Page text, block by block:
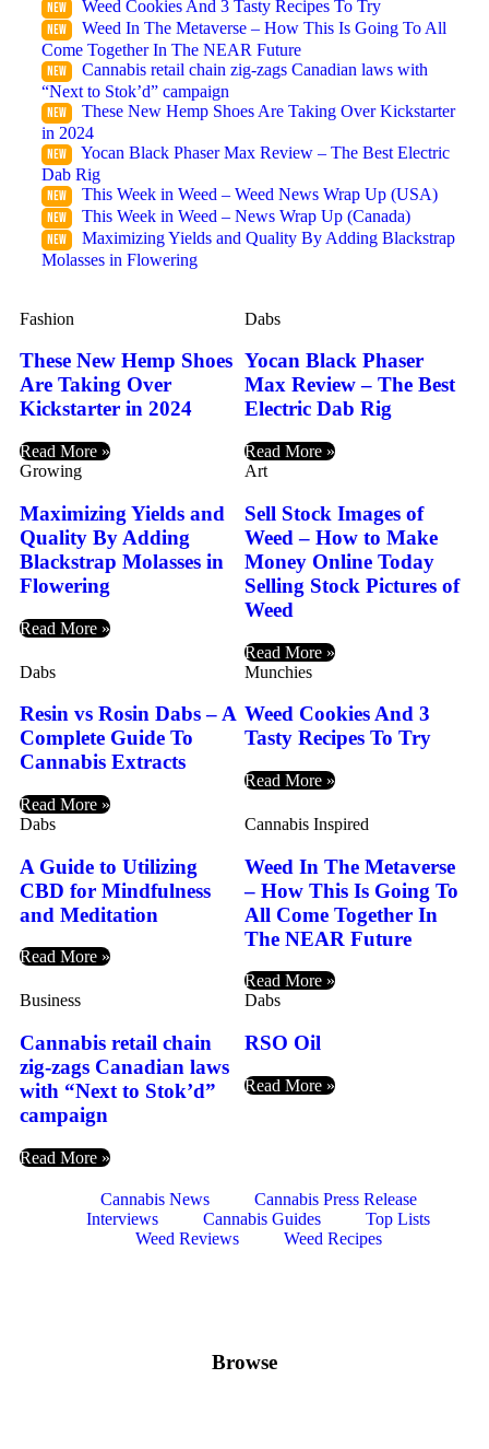
Weed Cookies And 3 Tasty Recipes To Try
Weed In The Metaverse – How This Is Going To All
Come Together In The NEAR Future
Cannabis retail chain zig-zags Canadian laws with
“Next to Stok’d” campaign
These New Hemp Shoes Are Taking Over Kickstarter
in 2024
Yocan Black Phaser Max Review – The Best Electric
Dab Rig
This Week in Weed – Weed News Wrap Up (USA)
This Week in Weed – News Wrap Up (Canada)
Maximizing Yields and Quality By Adding Blackstrap
Molasses in Flowering
Fashion
These New Hemp Shoes
Are Taking Over
Kickstarter in 2024
Read More »
Dabs
Yocan Black Phaser
Max Review – The Best
Electric Dab Rig
Read More »
Growing
Maximizing Yields and
Quality By Adding
Blackstrap Molasses in
Flowering
Read More »
Art
Sell Stock Images of
Weed – How to Make
Money Online Today
Selling Stock Pictures of
Weed
Read More »
Dabs
Resin vs Rosin Dabs – A
Complete Guide To
Cannabis Extracts
Read More »
Munchies
Weed Cookies And 3
Tasty Recipes To Try
Read More »
Dabs
A Guide to Utilizing
CBD for Mindfulness
and Meditation
Read More »
Cannabis Inspired
Weed In The Metaverse
– How This Is Going To
All Come Together In
The NEAR Future
Read More »
Business
Cannabis retail chain
zig-zags Canadian laws
with “Next to Stok’d”
campaign
Read More »
Dabs
RSO Oil
Read More »
Cannabis News
Cannabis Press Release
Interviews
Cannabis Guides
Top Lists
Weed Reviews
Weed Recipes
Browse